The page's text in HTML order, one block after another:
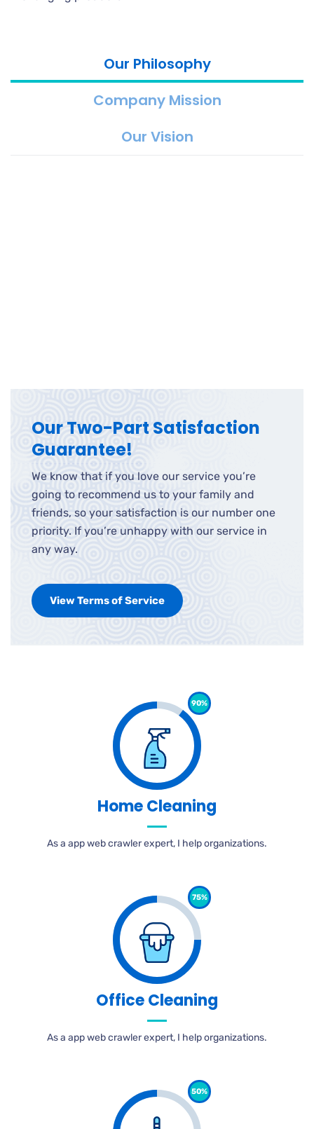
Our Philosophy
Company Mission
Our Vision
Our Two-Part Satisfaction
Guarantee!
We know that if you love our service you’re
going to recommend us to your family and
friends, so your satisfaction is our number one
priority. If you’re unhappy with our service in
any way.
View Terms of Service
90%
Home Cleaning
As a app web crawler expert, I help organizations.
75%
Office Cleaning
As a app web crawler expert, I help organizations.
50%